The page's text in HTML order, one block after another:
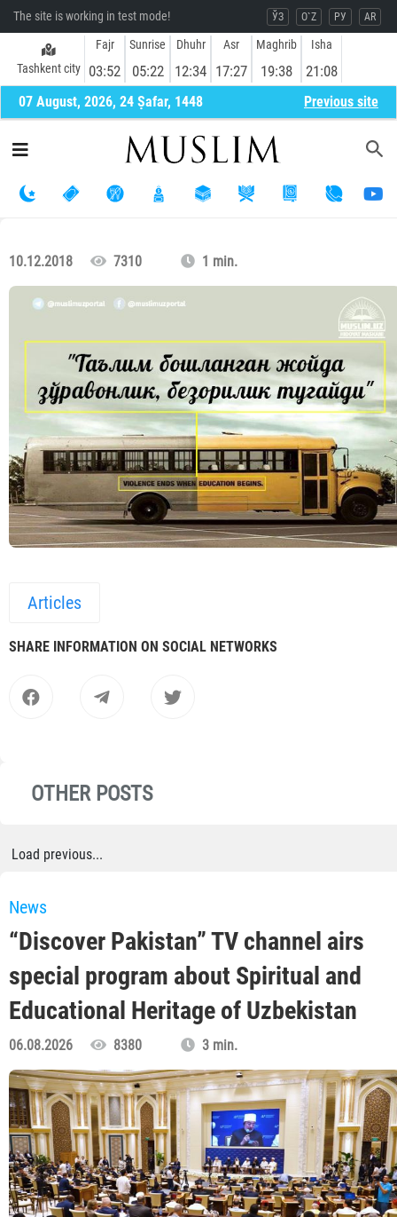
The site is working in test mode! ЎЗ O`Z РУ AR
Tashkent city
Fajr
03:52
Sunrise
05:22
Dhuhr
12:34
Asr
17:27
Maghrib
19:38
Isha
21:08
07 August, 2026, 24 Ṣafar, 1448 Previous site
10.12.2018 7310 1 min.
Articles
SHARE INFORMATION ON SOCIAL NETWORKS
OTHER POSTS
Load previous...
News
“Discover Pakistan” TV channel airs
special program about Spiritual and
Educational Heritage of Uzbekistan
06.08.2026 8380 3 min.